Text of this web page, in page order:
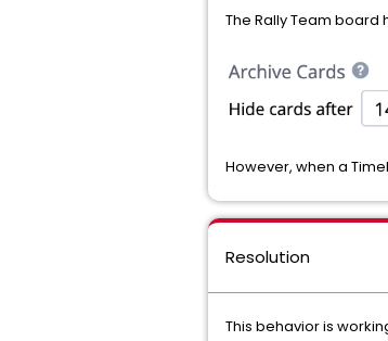
The Rally Team
However, when a
Resolution
This behavior is